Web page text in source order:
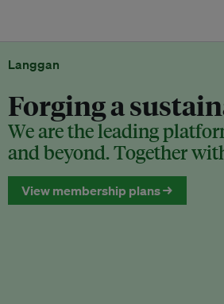
Langgan
Forging a
We are the leading
and beyond. Together
View membership plans →